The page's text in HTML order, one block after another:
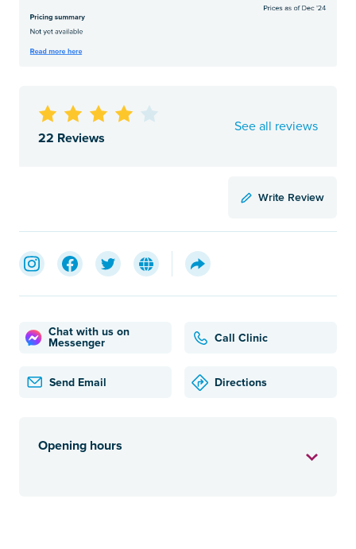
22 Reviews
See all reviews
Write Review
Chat with us on
Messenger
Call Clinic
Send Email Directions
Opening hours